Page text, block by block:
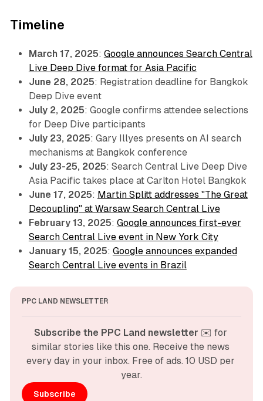
Timeline
March 17, 2025: Google announces Search Central
Live Deep Dive format for Asia Pacific
June 28, 2025: Registration deadline for Bangkok
Deep Dive event
July 2, 2025: Google confirms attendee selections
for Deep Dive participants
July 23, 2025: Gary Illyes presents on AI search
mechanisms at Bangkok conference
July 23-25, 2025: Search Central Live Deep Dive
Asia Pacific takes place at Carlton Hotel Bangkok
June 17, 2025: Martin Splitt addresses "The Great
Decoupling" at Warsaw Search Central Live
February 13, 2025: Google announces first-ever
Search Central Live event in New York City
January 15, 2025: Google announces expanded
Search Central Live events in Brazil
PPC LAND NEWSLETTER
Subscribe the PPC Land newsletter ✉️ for
similar stories like this one. Receive the news
every day in your inbox. Free of ads. 10 USD per
year.
Subscribe